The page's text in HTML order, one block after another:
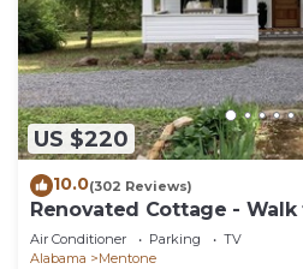
US $220
10.0(302 Reviews)
Renovated Cottage -
Mentone
Air Conditioner Parking
TV
Alabama
Mentone